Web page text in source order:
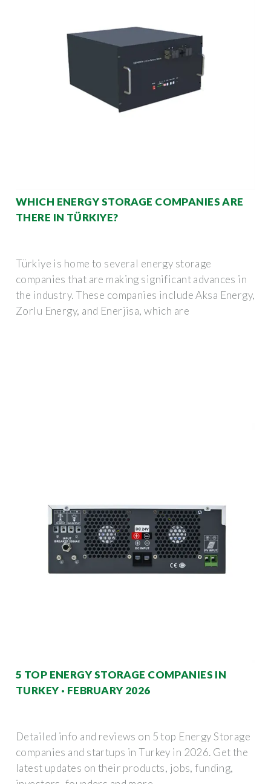
WHICH ENERGY STORAGE COMPANIES ARE
THERE IN TÜRKIYE?
Türkiye is home to several energy storage
companies that are making significant advances in
the industry. These companies include Aksa Energy,
Zorlu Energy, and Enerjisa, which are
5 TOP ENERGY STORAGE COMPANIES IN
TURKEY · FEBRUARY 2026
Detailed info and reviews on 5 top Energy Storage
companies and startups in Turkey in 2026. Get the
latest updates on their products, jobs, funding,